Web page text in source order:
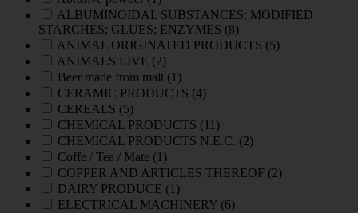
ALBUMINOIDAL SUBSTANCES; MODIFIED
STARCHES; GLUES; ENZYMES (8)
ANIMAL ORIGINATED PRODUCTS (5)
ANIMALS LIVE (2)
Beer made from malt (1)
CERAMIC PRODUCTS (4)
CEREALS (5)
CHEMICAL PRODUCTS (11)
CHEMICAL PRODUCTS N.E.C. (2)
Coffe / Tea / Mate (1)
COPPER AND ARTICLES THEREOF (2)
DAIRY PRODUCE (1)
ELECTRICAL MACHINERY (6)